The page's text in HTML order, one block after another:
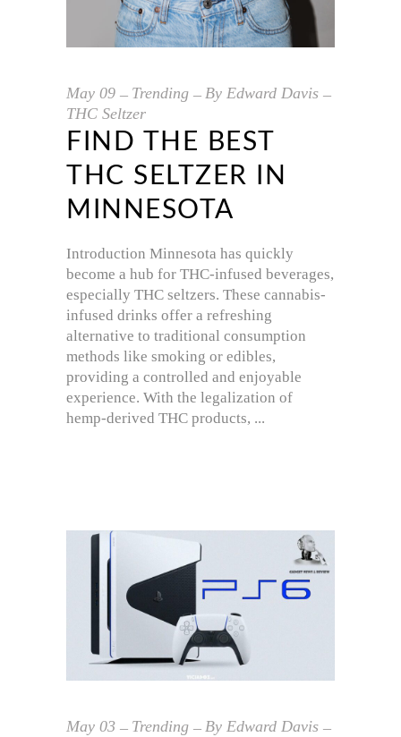
May 09 Trending By Edward Davis
THC Seltzer
FIND THE BEST
THC SELTZER IN
MINNESOTA
Introduction Minnesota has quickly
become a hub for THC-infused beverages,
especially THC seltzers. These cannabis-
infused drinks offer a refreshing
alternative to traditional consumption
methods like smoking or edibles,
providing a controlled and enjoyable
experience. With the legalization of
hemp-derived THC products,
May 03 Trending By Edward Davis